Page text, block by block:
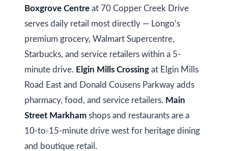
o
n
i
a
l
s
C
Boxgrove Centre at 70 Copper Creek Drive
serves daily retail most directly — Longo’s
premium grocery, Walmart Supercentre,
Starbucks, and service retailers within a 5-
minute drive. Elgin Mills Crossing at Elgin Mills
Road East and Donald Cousens Parkway adds
pharmacy, food, and service retailers. Main
Street Markham shops and restaurants are a
10-to-15-minute drive west for heritage dining
and boutique retail.
E
s
t
a
t
e
6
4